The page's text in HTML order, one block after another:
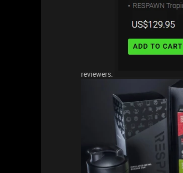
reviewers.